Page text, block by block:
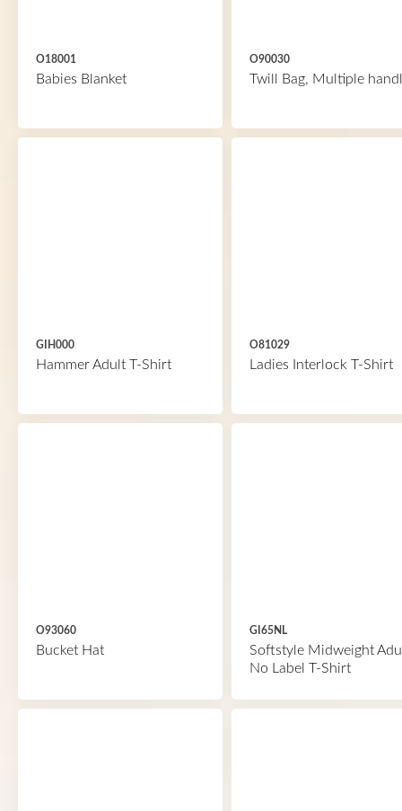
O18001
Babies Blanket
O90030
Twill Bag, Multiple
GIH000
Hammer Adult T-Shirt
O81029
Ladies Interlock T-Shirt
O93060
Bucket Hat
GI65NL
Softstyle Midweight
No Label T-Shirt